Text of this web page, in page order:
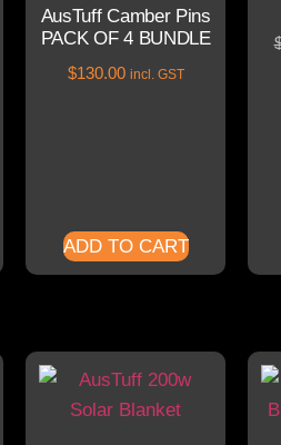
AusTuff Camber Pins
PACK OF 4 BUNDLE
$130.00 incl. GST
ADD TO CART